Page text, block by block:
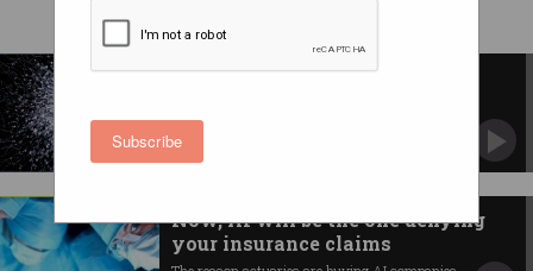
Subscribe
AI is not as smart as you think
Now, AI will be the one denying
your insurance claims